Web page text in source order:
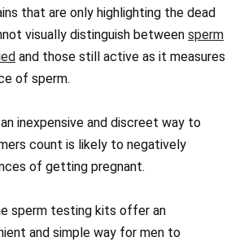
that are only highlighting the dead
visually distinguish between sperm
and those still active as it measures
of sperm.
inexpensive and discreet way to
count is likely to negatively
of getting pregnant.
sperm testing kits offer an
and simple way for men to